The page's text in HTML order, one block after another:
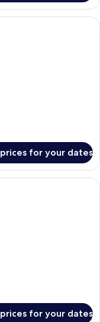
outdoor patio with stone
for your dates
with wicker furniture, a
for your dates